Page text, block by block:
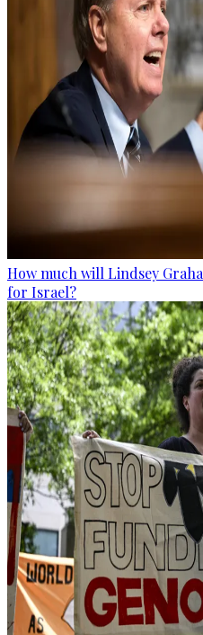
How much will Lindsey
for Israel?